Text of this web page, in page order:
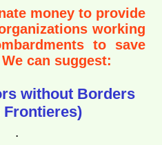
money to provide
working
to save
can suggest:
without Borders
Frontieres)
.